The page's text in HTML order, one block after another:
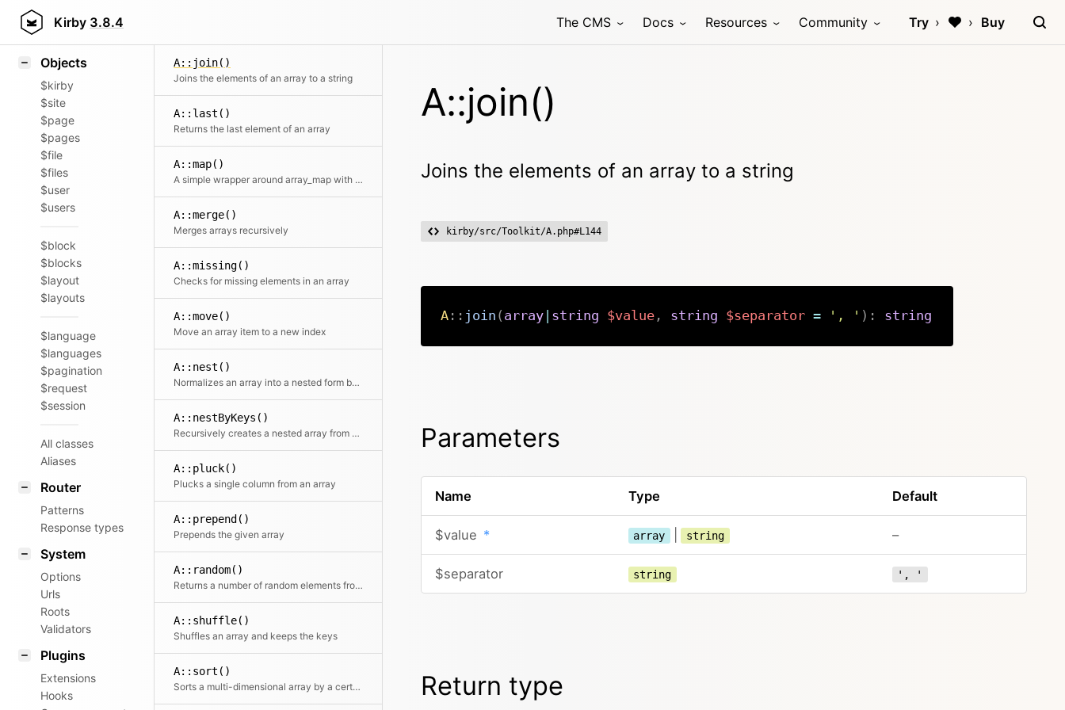
Kirby 3.8.4 The CMS Docs Resources Community Try Buy
Styling
Objects
$kirby
$site
$page
$pages
$file
$files
$user
$users
$block
$blocks
$layout
$layouts
$language
$languages
$pagination
$request
$session
All classes
Aliases
Router
Patterns
Response types
System
Options
Urls
Roots
Validators
Plugins
Extensions
Hooks
A::join()
Joins the elements of an array to a string
A::last()
Returns the last element of an array
A::map()
A simple wrapper around array_map with a sane argument order
A::merge()
Merges arrays recursively
A::missing()
Checks for missing elements in an array
A::move()
Move an array item to a new index
A::nest()
Normalizes an array into a nested form by converting dot notation in keys to nested structures
A::nestByKeys()
Recursively creates a nested array from a set of keys with a key on each level
A::pluck()
Plucks a single column from an array
A::prepend()
Prepends the given array
A::random()
Returns a number of random elements from an array, either in original or shuffled order
A::shuffle()
Shuffles an array and keeps the keys
A::sort()
Sorts a multi-dimensional array by a certain column
A::join()
Joins the elements of an array to a string
kirby/src/Toolkit/A.php#L144
A:: join ( array| string $value, string $separator = ', ' ) : string
Copy
Parameters
Name Type Default
$value * array string –
$separator string ', '
Return type